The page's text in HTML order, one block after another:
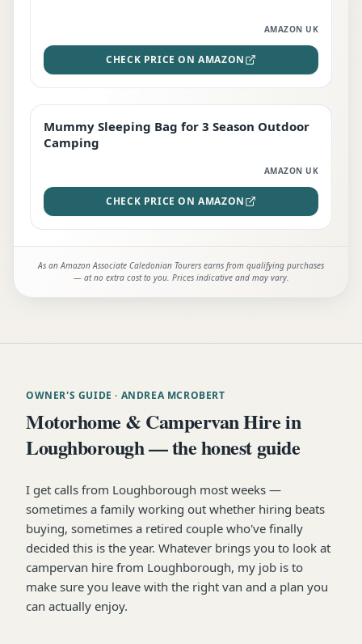
AMAZON UK
CHECK PRICE ON AMAZON
EDITOR'S PICK
Mummy Sleeping Bag for 3 Season Outdoor
Camping
AMAZON UK
CHECK PRICE ON AMAZON
As an Amazon Associate Caledonian Tourers earns from qualifying purchases
— at no extra cost to you. Prices indicative and may vary.
OWNER'S GUIDE · ANDREA MCROBERT
Motorhome & Campervan Hire in
Loughborough — the honest guide
I get calls from Loughborough most weeks —
sometimes a family working out whether hiring beats
buying, sometimes a retired couple who've finally
decided this is the year. Whatever brings you to look at
campervan hire from Loughborough, my job is to
make sure you leave with the right van and a plan you
can actually enjoy.